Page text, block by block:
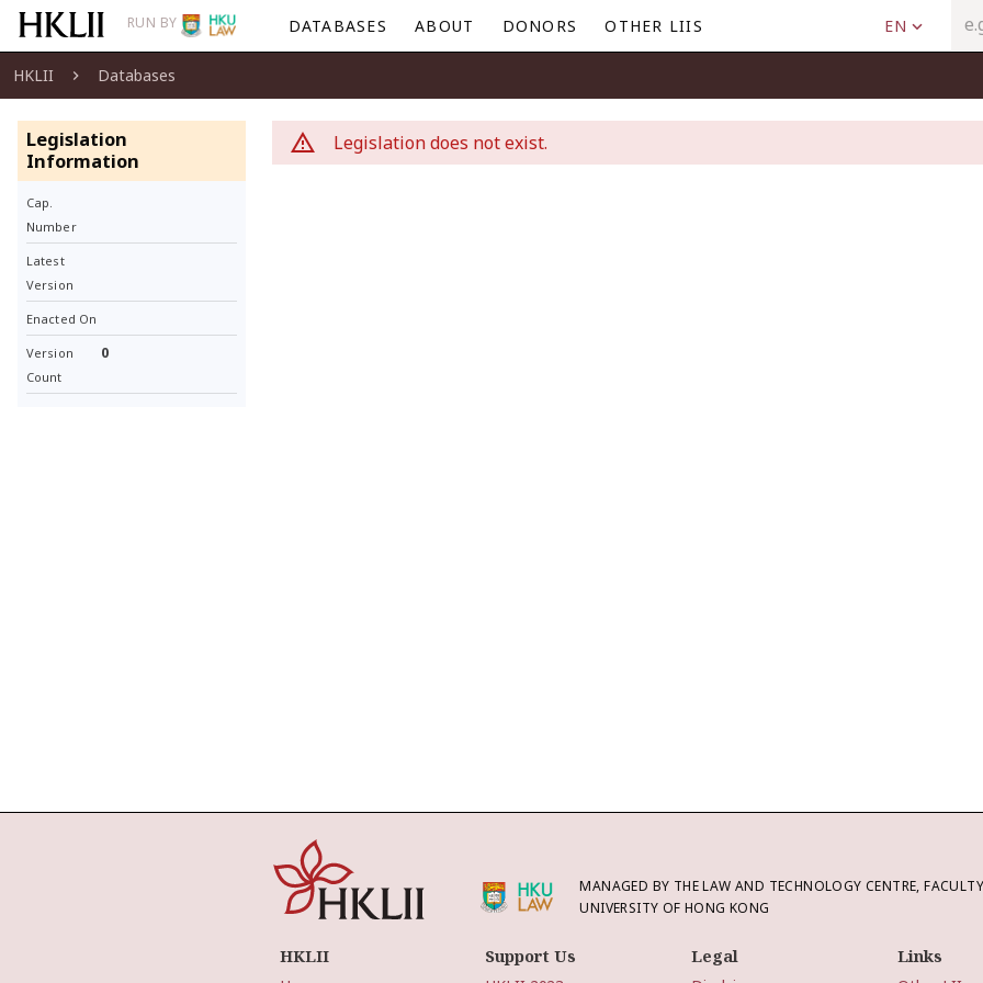
RUN BY DATABASES ABOUT DONORS OTHER LIIS EN
HKLII Databases
Legislation
Information
Cap.
Number
Latest
Version
Enacted On
Version
Count
0
Legislation does not exist.
MANAGED BY THE LAW AND TECHNOLOGY CENTRE,
UNIVERSITY OF HONG KONG
HKLII Support Us Legal Links